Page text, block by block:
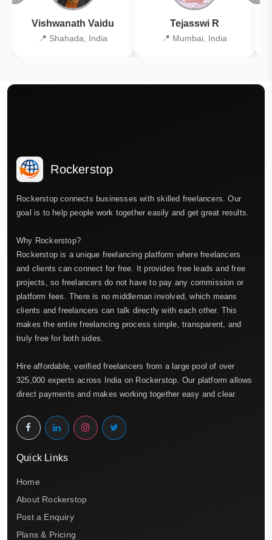
Vishwanath Vaidu
📍 Shahada, India
Tejasswi R
📍 Mumbai, India
Rockerstop
Rockerstop connects businesses with skilled freelancers. Our
goal is to help people work together easily and get great results.
Why Rockerstop?
Rockerstop is a unique freelancing platform where freelancers
and clients can connect for free. It provides free leads and free
projects, so freelancers do not have to pay any commission or
platform fees. There is no middleman involved, which means
clients and freelancers can talk directly with each other. This
makes the entire freelancing process simple, transparent, and
truly free for both sides.
Hire affordable, verified freelancers from a large pool of over
325,000 experts across India on Rockerstop. Our platform allows
direct payments and makes working together easy and clear.
Quick Links
Home
About Rockerstop
Post a Enquiry
Plans & Pricing